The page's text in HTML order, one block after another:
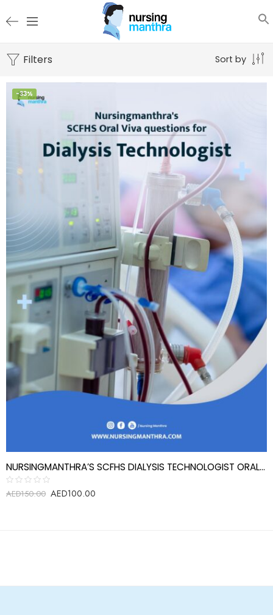
Filters Sort by
-33%
NURSINGMANTHRA’S SCFHS DIALYSIS TECHNOLOGIST ORAL EXAM REVIEW QUESTIONS
Rated
AED150.00 AED100.00